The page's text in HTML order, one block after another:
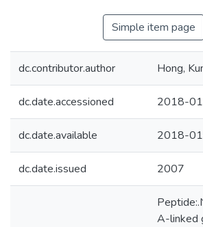
Simple item page
dc.contributor.author Hong,
dc.date.accessioned 2018-
dc.date.available 2018-
dc.date.issued 2007
A-linked